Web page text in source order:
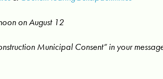
on August 12
Municipal Consent” in your